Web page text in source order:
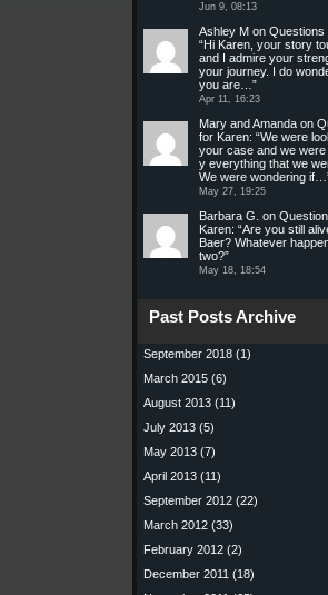
Jun 9, 08:13
Ashley M on Questions
“Hi Karen, your story
and I admire your
your journey. I do
you are… ”
Apr 11, 16:23
Mary and Amanda on
for Karen: “We were
your case and we
y everything that we
We were wondering if…
May 27, 19:25
Barbara G. on
Karen: “Are you still
Baer? Whatever
two?”
May 18, 18:54
Past Posts Archive
September 2018 (1)
March 2015 (6)
August 2013 (11)
July 2013 (5)
May 2013 (7)
April 2013 (11)
September 2012 (22)
March 2012 (33)
February 2012 (2)
December 2011 (18)